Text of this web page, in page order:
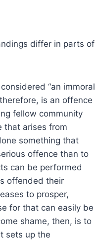
differ in parts of
“an immoral
is an offence
fellow community
that arises from
something that
offence than to
can be performed
offended their
to prosper,
for that can easily be
shame, then, is to
sets up the